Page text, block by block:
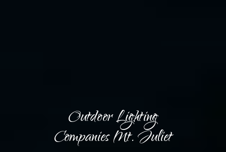
Outdoor Lighting
Companies Mt. Juliet